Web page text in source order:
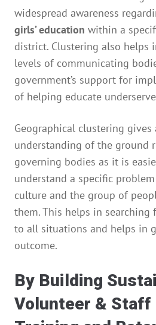
widespread awareness
girls’ education within a
district. Clustering also helps
levels of communicating
government’s support for
of helping educate
Geographical clustering gives
understanding of the ground
governing bodies as it is
understand a specific
culture and the group of
them. This helps in
to all situations and helps in
outcome.
By Building
Volunteer & Staff